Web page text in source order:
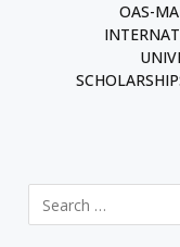
OAS-